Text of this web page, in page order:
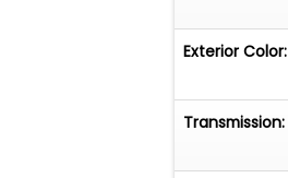
Exterior Color:
Transmission: